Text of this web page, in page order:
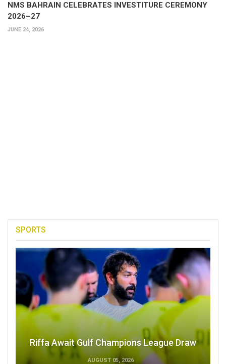
NMS BAHRAIN CELEBRATES INVESTITURE CEREMONY
2026–27
JUNE 24, 2026
SPORTS
Riffa Await Gulf Champions League Draw
AUGUST 05, 2026